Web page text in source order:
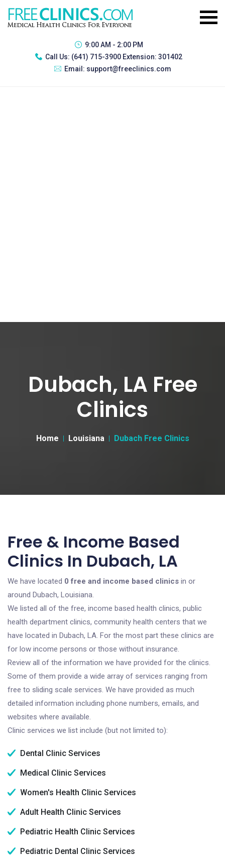
9:00 AM - 2:00 PM
Call Us: (641) 715-3900 Extension: 301402
Email: support@freeclinics.com
Dubach, LA Free
Clinics
Home Louisiana Dubach Free Clinics
Free & Income Based
Clinics In Dubach, LA
We have located 0 free and income based clinics in or
around Dubach, Louisiana.
We listed all of the free, income based health clinics, public
health department clinics, community health centers that we
have located in Dubach, LA. For the most part these clinics are
for low income persons or those without insurance.
Review all of the information we have provided for the clinics.
Some of them provide a wide array of services ranging from
free to sliding scale services. We have provided as much
detailed information including phone numbers, emails, and
websites where available.
Clinic services we list include (but not limited to):
Dental Clinic Services
Medical Clinic Services
Women's Health Clinic Services
Adult Health Clinic Services
Pediatric Health Clinic Services
Pediatric Dental Clinic Services